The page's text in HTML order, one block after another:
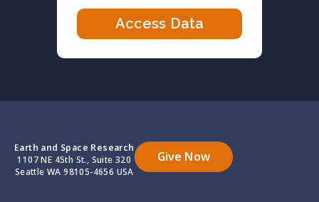
Access Data
Earth and Space Research
1107 NE 45th St., Suite 320
Seattle WA 98105-4656 USA
Give Now